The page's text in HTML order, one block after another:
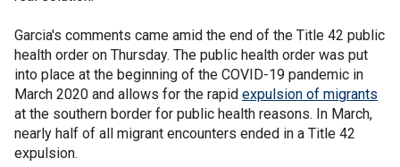
Garcia's comments came amid the end of the Title 42 public
health order on Thursday. The public health order was put
into place at the beginning of the COVID-19 pandemic in
March 2020 and allows for the rapid expulsion of migrants
at the southern border for public health reasons. In March,
nearly half of all migrant encounters ended in a Title 42
expulsion.